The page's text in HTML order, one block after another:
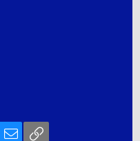
WhatsApp
Email